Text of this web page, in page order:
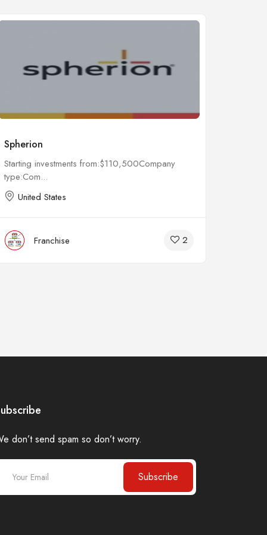
Spherion
Starting investments from:$110,500Company
type:Com...
United States
Franchise 2
don’t send spam so don’t worry.
Subscribe